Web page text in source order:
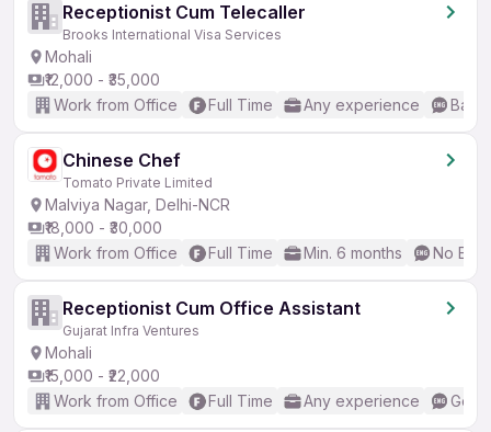
Receptionist Cum Telecaller
Brooks International Visa Services
Mohali
₹12,000 - ₹35,000
Work from Office
Full Time Any experience
Chinese Chef
Tomato Private Limited
Malviya Nagar, Delhi-NCR
₹18,000 - ₹30,000
Work from Office
Full Time Min. 6 months No
Receptionist Cum Office Assistant
Gujarat Infra Ventures
Mohali
₹15,000 - ₹22,000
Work from Office
Full Time Any experience